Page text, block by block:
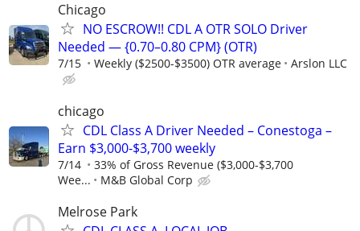
Chicago
NO ESCROW!! CDL A OTR SOLO Driver
Needed — {0.70–0.80 CPM} (OTR)
7/15 Weekly ($2500-$3500) OTR average Arslon LLC
chicago
CDL Class A Driver Needed – Conestoga –
Earn $3,000-$3,700 weekly
7/14
33% of Gross Revenue ($3,000-$3,700
Wee...
M&B Global Corp
Melrose Park